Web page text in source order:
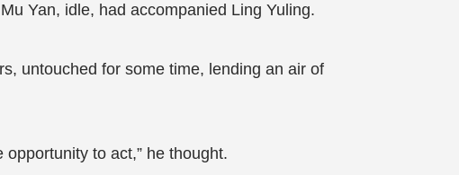
Yan, idle, had accompanied Ling Yuling.
untouched for some time, lending an air of
to act,” he thought.